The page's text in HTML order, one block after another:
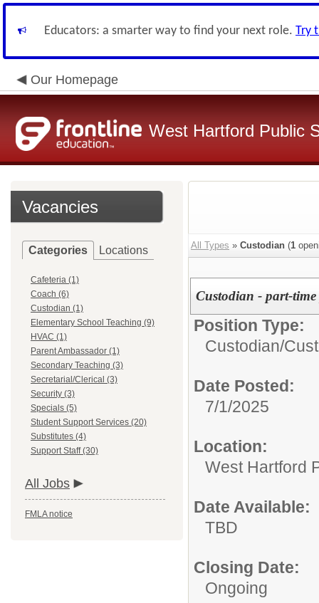
Educators: a smarter way to find your next role. Try
Our Homepage
West Hartford Public
Vacancies
Categories Locations
Cafeteria (1)
Coach (6)
Custodian (1)
Elementary School Teaching (9)
HVAC (1)
Parent Ambassador (1)
Secondary Teaching (3)
Secretarial/Clerical (3)
Security (3)
Specials (5)
Student Support Services (20)
Substitutes (4)
Support Staff (30)
All Jobs
FMLA notice
All Types » Custodian (1
Custodian - part-time
Position Type:
Custodian/
Date Posted:
7/1/2025
Location:
West Hartford
Date Available:
TBD
Closing Date:
Ongoing